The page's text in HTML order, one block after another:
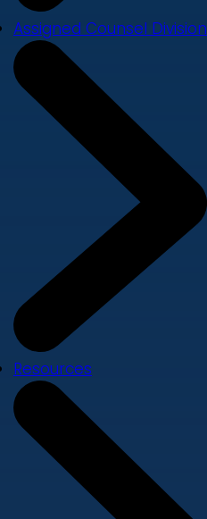
Assigned Counsel Division
Resources